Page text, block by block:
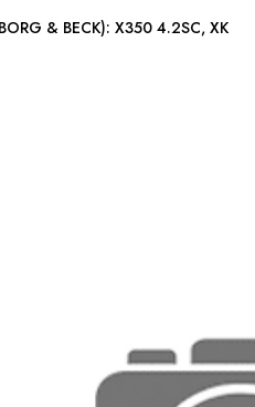
OSF FLEXIBLE BRAKE HOSE (BORG & BECK): X350 4.2SC, XK